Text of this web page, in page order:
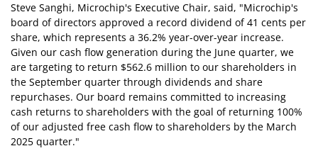
Steve Sanghi, Microchip's Executive Chair, said, "Microchip's
board of directors approved a record dividend of 41 cents per
share, which represents a 36.2% year-over-year increase.
Given our cash flow generation during the June quarter, we
are targeting to return $562.6 million to our shareholders in
the September quarter through dividends and share
repurchases. Our board remains committed to increasing
cash returns to shareholders with the goal of returning 100%
of our adjusted free cash flow to shareholders by the March
2025 quarter."